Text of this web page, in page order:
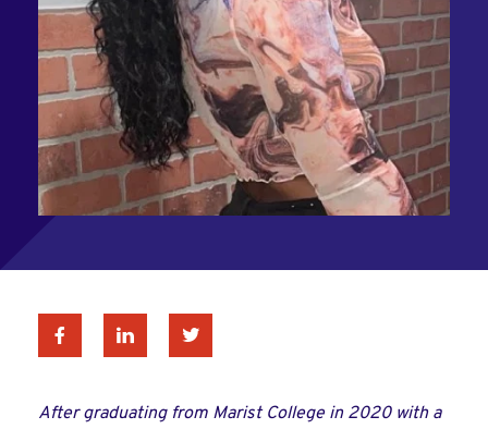
FacebookLinkedinTwitter
After graduating from Marist College in 2020 with a